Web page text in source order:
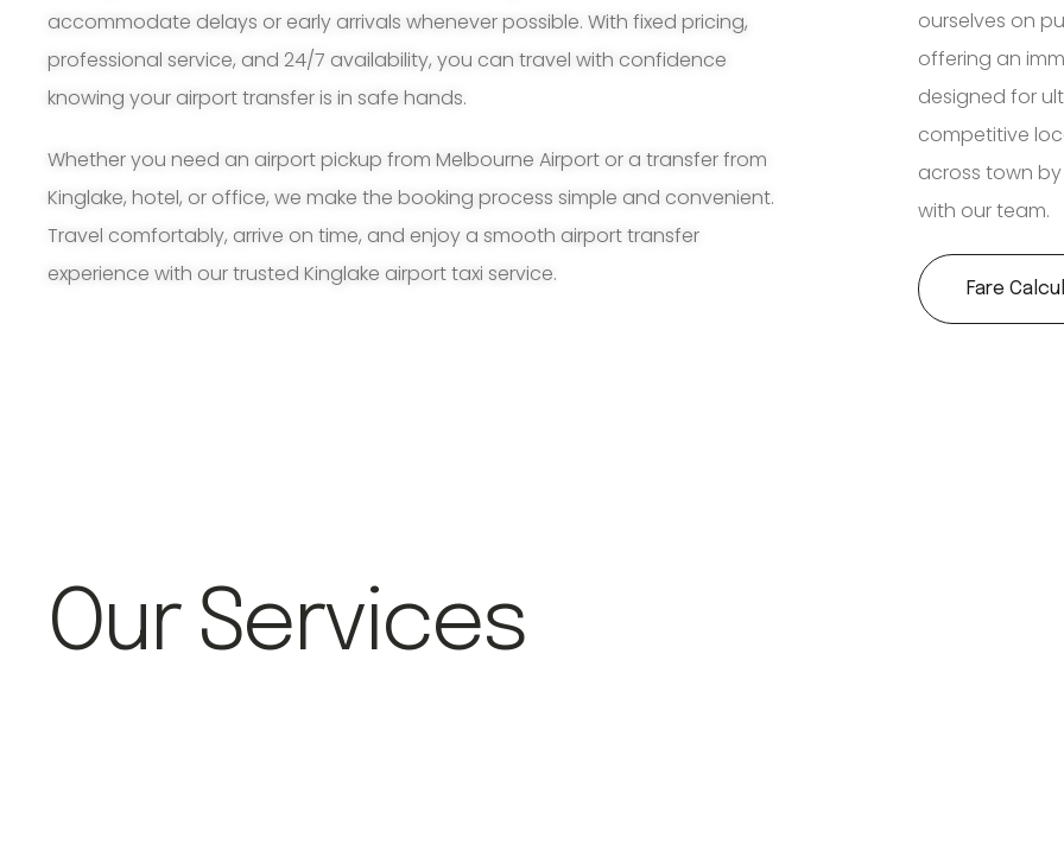
accommodate delays or early arrivals whenever possible. With fixed pricing,
professional service, and 24/7 availability, you can travel with confidence
knowing your airport transfer is in safe hands.
Whether you need an airport pickup from Melbourne Airport or a transfer from
Kinglake, hotel, or office, we make the booking process simple and convenient.
Travel comfortably, arrive on time, and enjoy a smooth airport transfer
experience with our trusted Kinglake airport taxi service.
ourselves on
offering an
designed for
competitive
across town
with our team.
Fare
Our Services